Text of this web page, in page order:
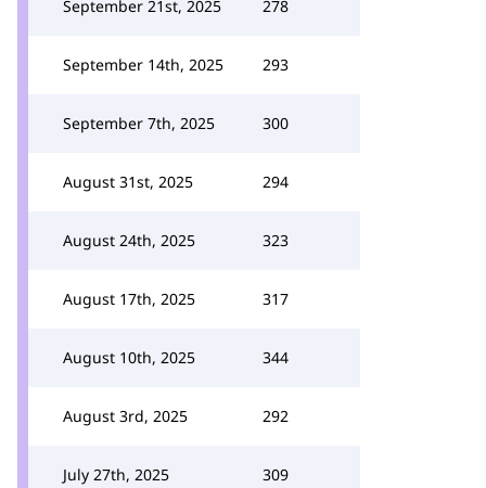
September 21st, 2025 278
September 14th, 2025 293
September 7th, 2025 300
August 31st, 2025 294
August 24th, 2025 323
August 17th, 2025 317
August 10th, 2025 344
August 3rd, 2025 292
July 27th, 2025 309